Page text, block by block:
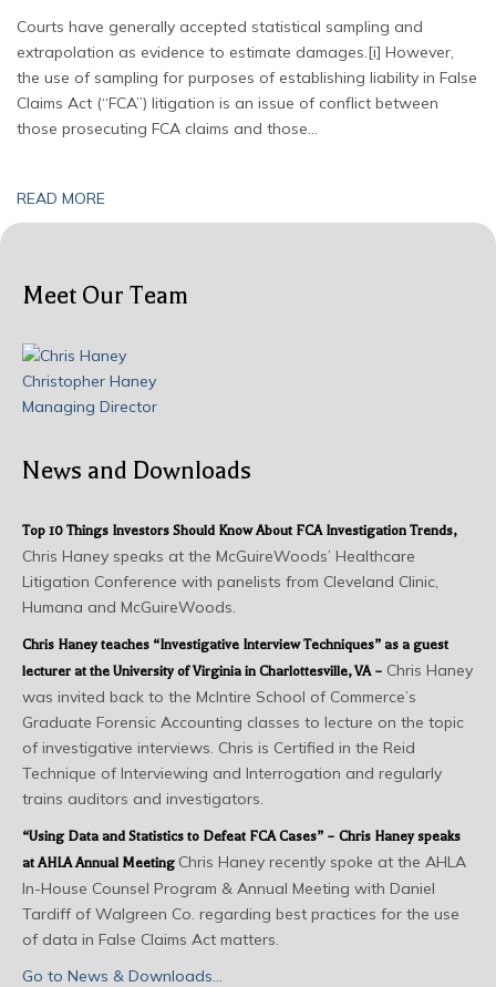
Courts have generally accepted statistical sampling and
extrapolation as evidence to estimate damages.[i] However,
the use of sampling for purposes of establishing liability in False
Claims Act (“FCA”) litigation is an issue of conflict between
those prosecuting FCA claims and those…
READ MORE
Meet Our Team
Christopher Haney
Managing Director
News and Downloads
Top 10 Things Investors Should Know About FCA Investigation Trends,
Chris Haney speaks at the McGuireWoods’ Healthcare
Litigation Conference with panelists from Cleveland Clinic,
Humana and McGuireWoods.
Chris Haney teaches “Investigative Interview Techniques” as a guest
lecturer at the University of Virginia in Charlottesville, VA – Chris Haney
was invited back to the McIntire School of Commerce’s
Graduate Forensic Accounting classes to lecture on the topic
of investigative interviews. Chris is Certified in the Reid
Technique of Interviewing and Interrogation and regularly
trains auditors and investigators.
“Using Data and Statistics to Defeat FCA Cases” – Chris Haney speaks
at AHLA Annual Meeting Chris Haney recently spoke at the AHLA
In-House Counsel Program & Annual Meeting with Daniel
Tardiff of Walgreen Co. regarding best practices for the use
of data in False Claims Act matters.
Go to News & Downloads…